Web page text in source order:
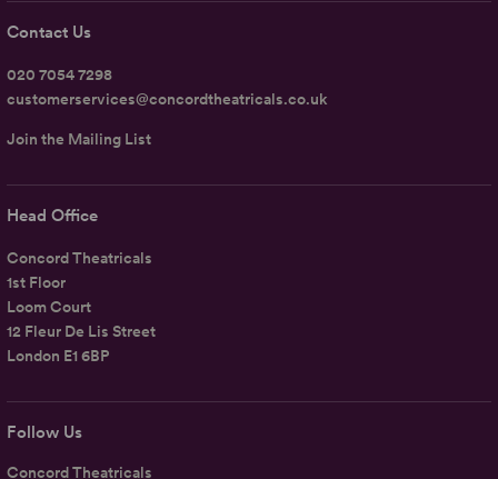
Follow Us
Concord Theatricals
Head Office
Concord Theatricals
1st Floor
Loom Court
12 Fleur De Lis Street
London E1 6BP
Contact Us
020 7054 7298
customerservices@concordtheatricals.co.uk
Join the Mailing List